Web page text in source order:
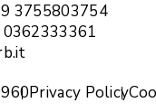
3755803754
0362333361
Privacy Policy